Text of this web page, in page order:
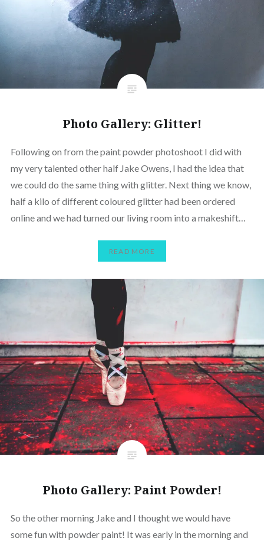
Photo Gallery: Glitter!
Following on from the paint powder photoshoot I did with
my very talented other half Jake Owens, I had the idea that
we could do the same thing with glitter. Next thing we know,
half a kilo of different coloured glitter had been ordered
online and we had turned our living room into a makeshift…
READ MORE
Photo Gallery: Paint Powder!
So the other morning Jake and I thought we would have
some fun with powder paint! It was early in the morning and